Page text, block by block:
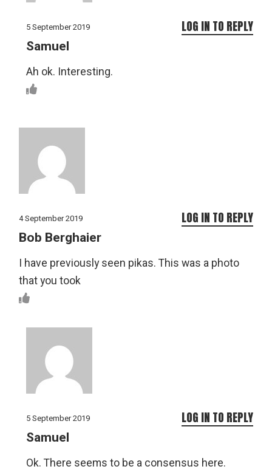
5 September 2019
Samuel
Ah ok. Interesting.
LOG IN TO REPLY
4 September 2019
Bob Berghaier
I have previously seen pikas. This was a photo
that you took
LOG IN TO REPLY
5 September 2019
Samuel
Ok. There seems to be a consensus here.
LOG IN TO REPLY